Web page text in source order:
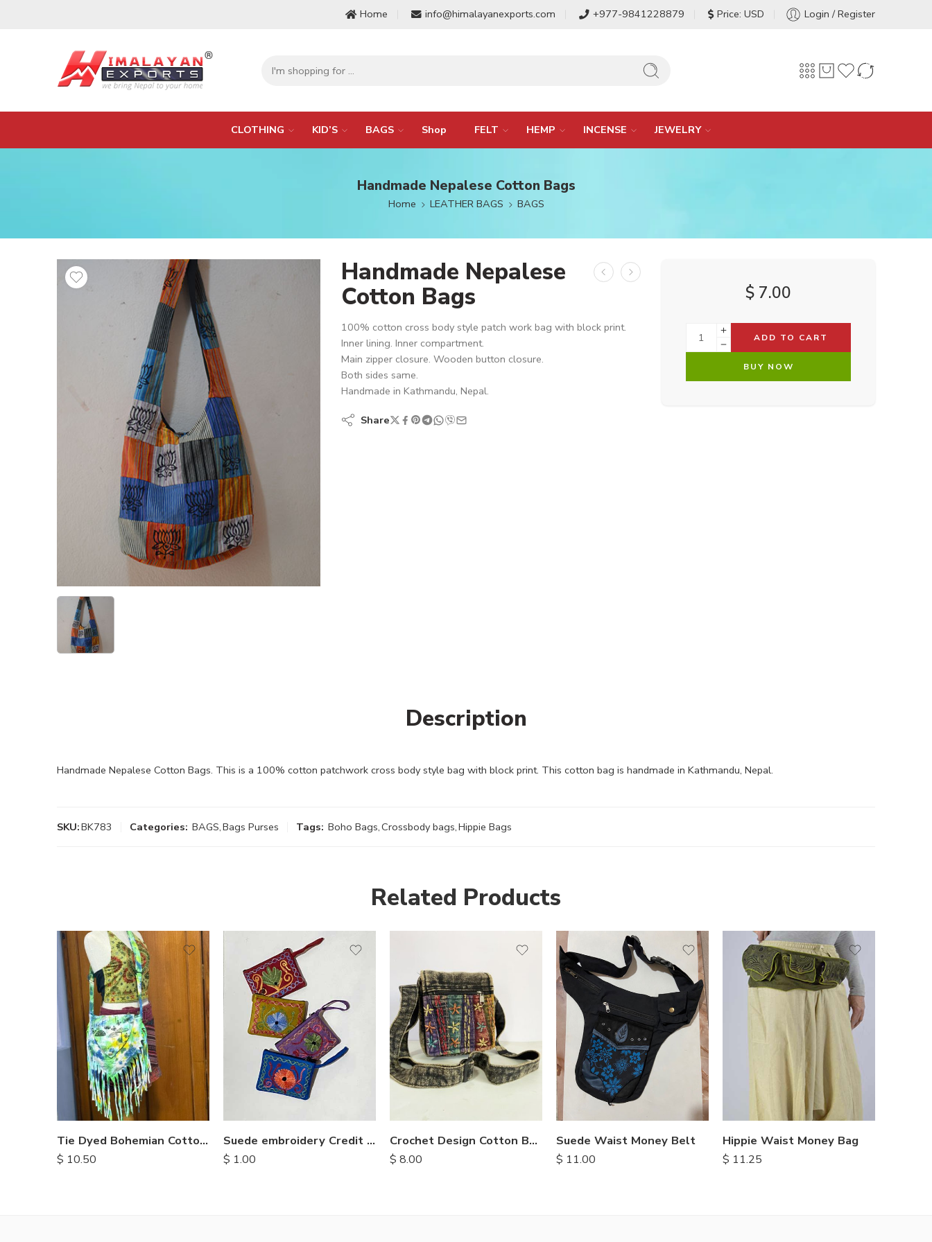
Home info@himalayanexports.com +977-9841228879 Price: USD Login / Register
CLOTHING KID’S BAGS Shop FELT HEMP INCENSE JEWELRY
Handmade Nepalese Cotton Bags
Home LEATHER BAGS BAGS
Handmade Nepalese
Cotton Bags
100% cotton cross body style patch work bag with block print.
Inner lining. Inner compartment.
Main zipper closure. Wooden button closure.
Both sides same.
Handmade in Kathmandu, Nepal.
Share
$ 7.00
ADD TO CART
BUY NOW
Description
Handmade Nepalese Cotton Bags. This is a 100% cotton patchwork cross body style bag with block print. This cotton bag is handmade in Kathmandu, Nepal.
SKU:BK783 Categories: BAGS,Bags Purses Tags: Boho Bags,Crossbody bags,Hippie Bags
Related Products
Tie Dyed Bohemian Cotton Bags
$ 10.50
Suede embroidery Credit Card Purse
$ 1.00
Crochet Design Cotton Bags
$ 8.00
Suede Waist Money Belt
$ 11.00
Hippie Waist Money Bag
$ 11.25